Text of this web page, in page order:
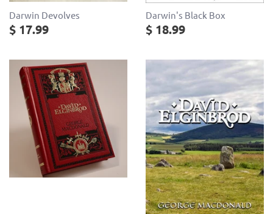
Darwin Devolves
$ 17.99
Darwin's Black Box
$ 18.99